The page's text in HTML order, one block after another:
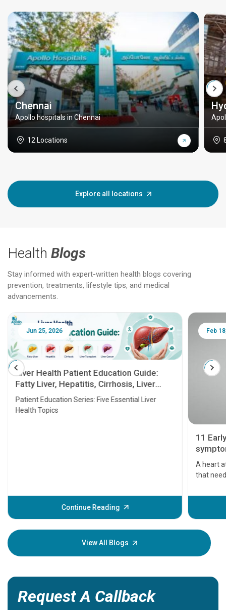
Chennai
Apollo hospitals in Chennai
12 Locations
Explore all locations
Health Blogs
Stay informed with expert-written health blogs covering
prevention, treatments, lifestyle tips, and medical
advancements.
Jun 25, 2026
Liver Health Patient Education Guide:
Fatty Liver, Hepatitis, Cirrhosis, Liver
Transplant and Liver Cancer
Patient Education Series: Five Essential Liver
Health Topics
Continue Reading
Feb
11
A heart
that
before
your
View All Blogs
Request A Callback